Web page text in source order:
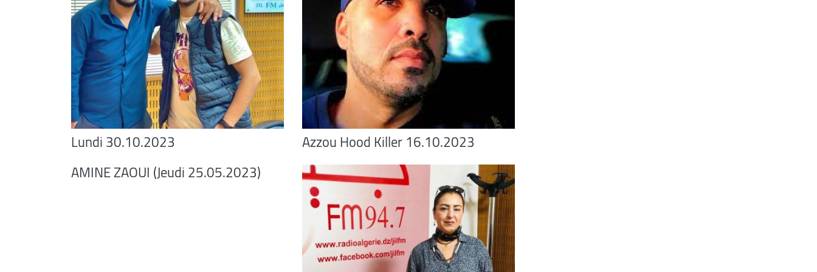
Lundi 30.10.2023
Azzou Hood Killer 16.10.2023
AMINE ZAOUI (Jeudi 25.05.2023)